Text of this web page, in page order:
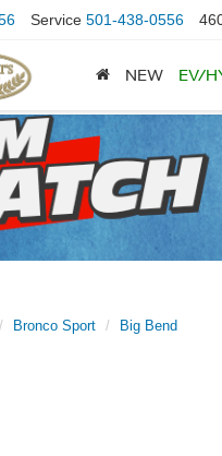
Service 501-438-0556
NEW EV/
Bronco Sport Big Bend